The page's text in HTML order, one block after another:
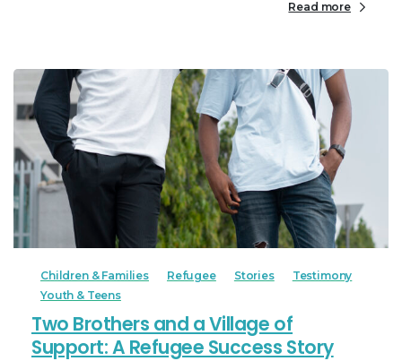
Read more
Children & Families Refugee Stories
Testimony
Youth & Teens
Two Brothers and a Village of
Support: A Refugee Success Story